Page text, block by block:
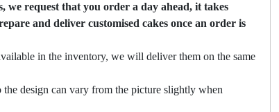
we request that you order a day ahead, it takes
and deliver customised cakes once an order is
in the inventory, we will deliver them on the same
the design can vary from the picture slightly when